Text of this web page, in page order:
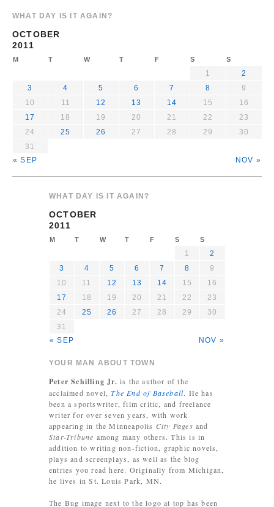
WHAT DAY IS IT AGAIN?
OCTOBER
2011
M T W T F S S
« SEP NOV »
1
2
3
4 5 6 7 8
9
10
11 12 13 14 15
16
17
18 19 20 21 22
23
24
25 26 27 28 29
30
31
WHAT DAY IS IT AGAIN?
OCTOBER
2011
M T W T F S S
« SEP NOV »
1
2
3
4 5 6 7 8
9
10
11 12 13 14 15
16
17
18 19 20 21 22
23
24
25 26 27 28 29
30
31
YOUR MAN ABOUT TOWN
Peter Schilling Jr. is the author of the
acclaimed novel,The End of Baseball. He has
been a sportswriter, film critic, and freelance
writer for over seven years, with work
appearing in the Minneapolis City Pages and
Star-Tribune among many others. This is in
addition to writing non-fiction, graphic novels,
plays and screenplays, as well as the blog
entries you read here. Originally from Michigan,
he lives in St. Louis Park, MN.
The Bug image next to the logo at top has been